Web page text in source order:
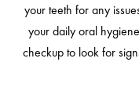
your teeth for any
your daily oral
checkup to look for